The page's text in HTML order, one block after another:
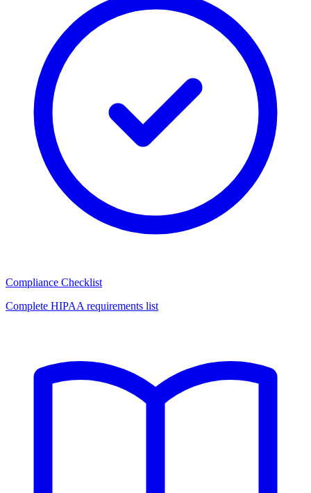
Compliance Checklist
Complete HIPAA requirements list